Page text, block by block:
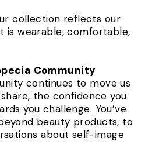
collection reflects our
is wearable, comfortable,
Community
continues to move us
the confidence you
you challenge. You’ve
beauty products, to
about self-image